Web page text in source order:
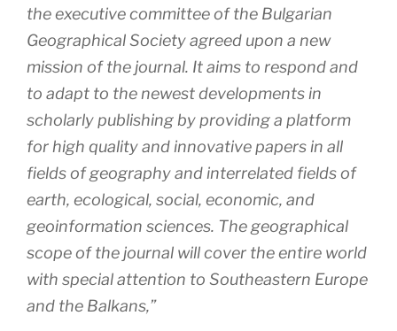
the executive committee of the Bulgarian
Geographical Society agreed upon a new
mission of the journal. It aims to respond and
to adapt to the newest developments in
scholarly publishing by providing a platform
for high quality and innovative papers in all
fields of geography and interrelated fields of
earth, ecological, social, economic, and
geoinformation sciences. The geographical
scope of the journal will cover the entire world
with special attention to Southeastern Europe
and the Balkans,”